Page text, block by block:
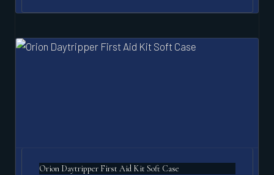
Orion Daytripper First Aid Kit Soft Case